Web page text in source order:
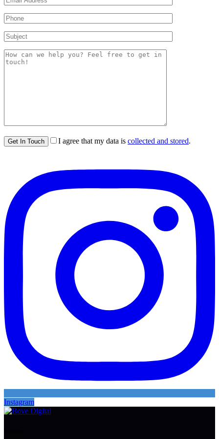
I agree that my data is collected and stored.
Instagram